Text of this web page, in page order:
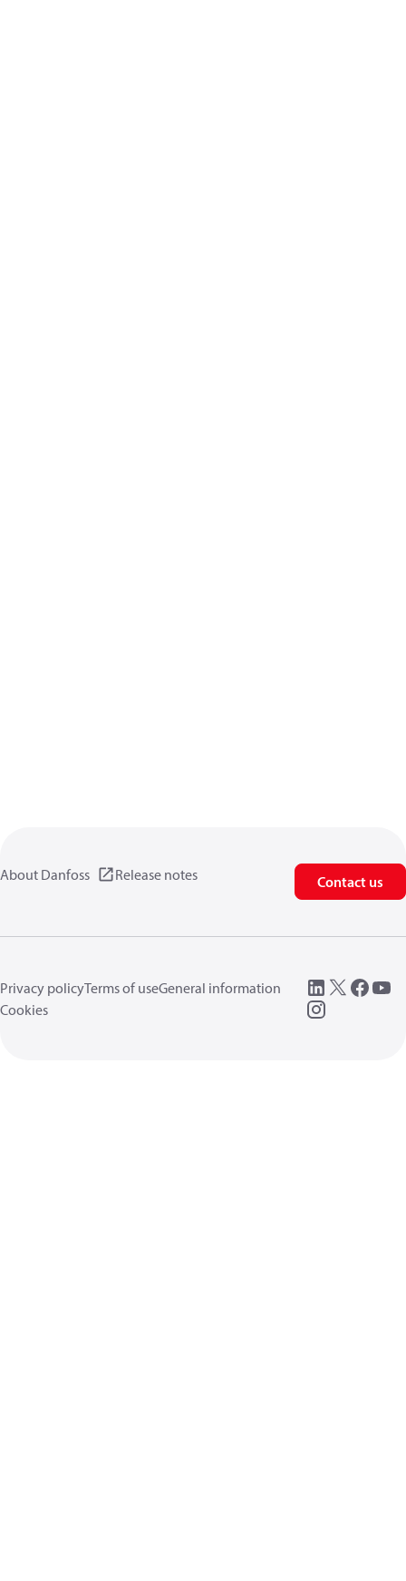
About Danfoss Release notes Contact us
Privacy policyTerms of useGeneral information
Cookies